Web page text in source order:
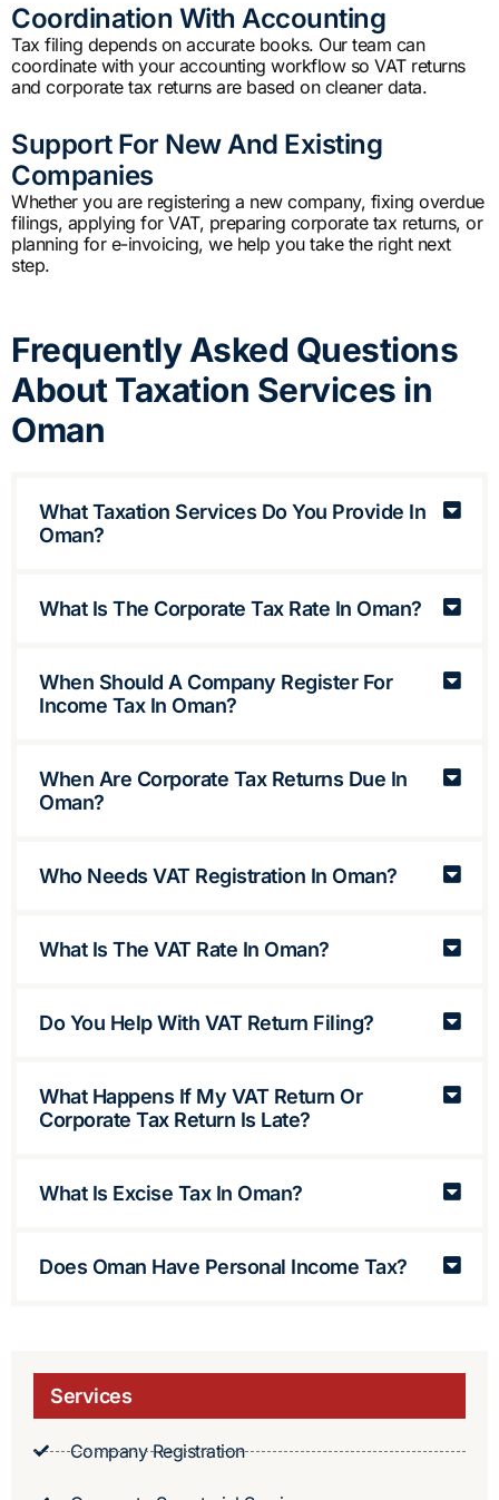
Coordination With Accounting
Tax filing depends on accurate books. Our team can
coordinate with your accounting workflow so VAT returns
and corporate tax returns are based on cleaner data.
Support For New And Existing
Companies
Whether you are registering a new company, fixing overdue
filings, applying for VAT, preparing corporate tax returns, or
planning for e-invoicing, we help you take the right next
step.
Frequently Asked Questions
About Taxation Services in
Oman
What Taxation Services Do You Provide In
Oman?
What Is The Corporate Tax Rate In Oman?
When Should A Company Register For
Income Tax In Oman?
When Are Corporate Tax Returns Due In
Oman?
Who Needs VAT Registration In Oman?
What Is The VAT Rate In Oman?
Do You Help With VAT Return Filing?
What Happens If My VAT Return Or
Corporate Tax Return Is Late?
What Is Excise Tax In Oman?
Does Oman Have Personal Income Tax?
Services
Company Registration